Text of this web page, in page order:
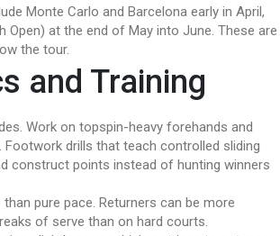
Monte Carlo and Barcelona early in April,
Open) at the end of May into June. These are
the tour.
and Training
Work on topspin-heavy forehands and
drills that teach controlled sliding
construct points instead of hunting winners
pure pace. Returners can be more
of serve than on hard courts.